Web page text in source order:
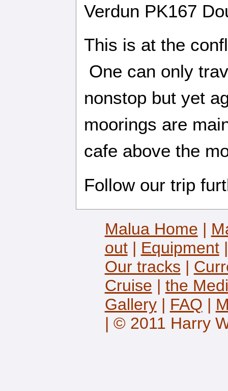
Verdun PK167
This is at the
One can only
nonstop but yet
moorings are
cafe above the
Follow our trip
Malua Home |
out| Equipment
Our tracks |
Cruise | the
Gallery| FAQ |
| © 2011 Harry